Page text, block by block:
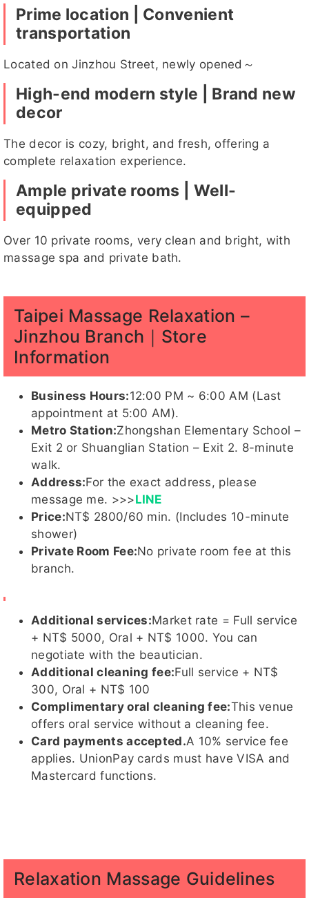
小乖客
評
詩婷客評
千兒
客評
芸柔客評
跳跳客評
1
小羽客評 貝兒
小羽客評
喬恩
亞歆 Abby 紅豆
乃久子 砂糖 湘晴 亞歆客評
紅豆客評 韓韓 蛋白
莉兒客
詩婷客評
1
姸恩客
評1
芸柔客
評1
玥玥
客評
凱樂
客評
夏桐客評
玥玥
客評1
奶姬客評
1
奶姬客評 小新 MoMo
姸恩 跳跳 沐華
小新客評1
喬恩客
評
哈妮
Prime location | Convenient
transportation
Located on Jinzhou Street, newly opened～
High-end modern style | Brand new
decor
The decor is cozy, bright, and fresh, offering a
complete relaxation experience.
Ample private rooms | Well-
equipped
Over 10 private rooms, very clean and bright, with
massage spa and private bath.
Taipei Massage Relaxation –
Jinzhou Branch｜Store
Information
Business Hours:12:00 PM ~ 6:00 AM (Last
appointment at 5:00 AM).
Metro Station:Zhongshan Elementary School –
Exit 2 or Shuanglian Station – Exit 2. 8-minute
walk.
Address:For the exact address, please
message me. >>>LINE
Price:NT$ 2800/60 min. (Includes 10-minute
shower)
Private Room Fee:No private room fee at this
branch.
Additional services:Market rate = Full service
+ NT$ 5000, Oral + NT$ 1000. You can
negotiate with the beautician.
Additional cleaning fee:Full service + NT$
300, Oral + NT$ 100
Complimentary oral cleaning fee:This venue
offers oral service without a cleaning fee.
Card payments accepted.A 10% service fee
applies. UnionPay cards must have VISA and
Mastercard functions.
Relaxation Massage Guidelines